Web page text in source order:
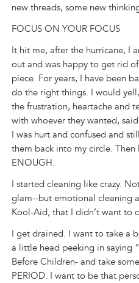
new threads, some new
FOCUS ON YOUR FOCUS
It hit me, after the hurricane, I
out and was happy to get rid
piece. For years, I have been
do the right things. I would
the frustration, heartache and
with whoever they wanted,
I was hurt and confused and
them back into my circle.
ENOUGH.
I started cleaning like crazy.
glam--but emotional cleaning
Kool-Aid, that I didn’t want to
I get drained. I want to take a
a little head peeking in saying
Before Children- and take
PERIOD. I want to be that